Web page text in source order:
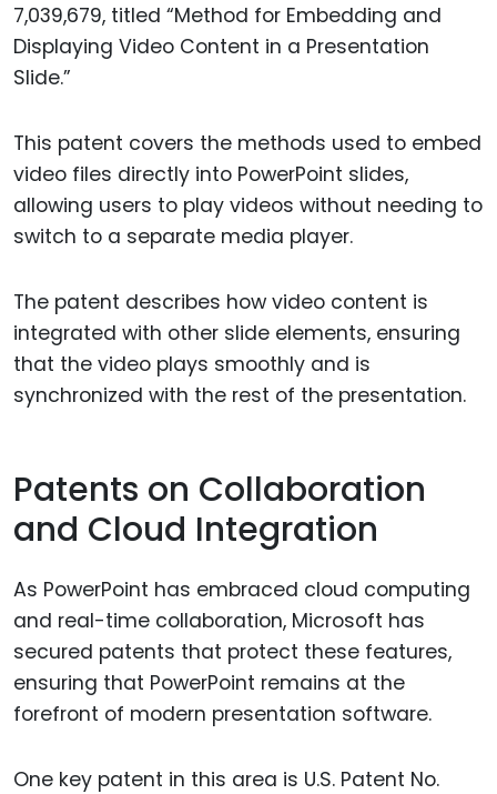
7,039,679, titled “Method for Embedding and
Displaying Video Content in a Presentation
Slide.”
This patent covers the methods used to embed
video files directly into PowerPoint slides,
allowing users to play videos without needing to
switch to a separate media player.
The patent describes how video content is
integrated with other slide elements, ensuring
that the video plays smoothly and is
synchronized with the rest of the presentation.
Patents on Collaboration
and Cloud Integration
As PowerPoint has embraced cloud computing
and real-time collaboration, Microsoft has
secured patents that protect these features,
ensuring that PowerPoint remains at the
forefront of modern presentation software.
One key patent in this area is U.S. Patent No.